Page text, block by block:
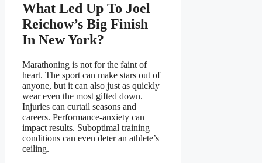
What Led Up To Joel
Reichow’s Big Finish
In New York?
Marathoning is not for the faint of
heart. The sport can make stars out of
anyone, but it can also just as quickly
wear even the most gifted down.
Injuries can curtail seasons and
careers. Performance-anxiety can
impact results. Suboptimal training
conditions can even deter an athlete’s
ceiling.